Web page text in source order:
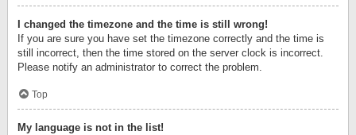
I changed the timezone and the time is still wrong!
If you are sure you have set the timezone correctly and the time is
still incorrect, then the time stored on the server clock is incorrect.
Please notify an administrator to correct the problem.
Top
My language is not in the list!